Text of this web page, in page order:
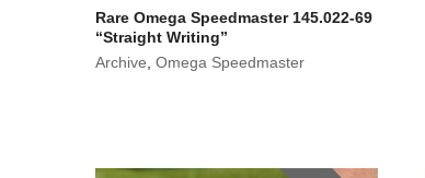
Rare Omega Speedmaster 145.022-69
“Straight Writing”
Archive Omega Speedmaster